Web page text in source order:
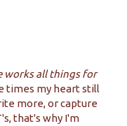
works all things for
times my heart still
more, or capture
that's why I'm